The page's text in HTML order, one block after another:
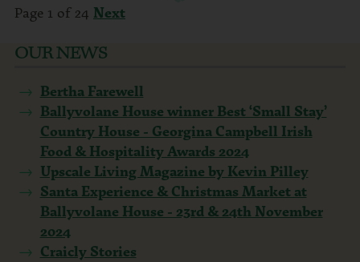
Page 1 of 24 Next
OUR NEWS
Bertha Farewell
Ballyvolane House winner Best ‘Small Stay’
Country House - Georgina Campbell Irish
Food & Hospitality Awards 2024
Upscale Living Magazine by Kevin Pilley
Santa Experience & Christmas Market at
Ballyvolane House - 23rd & 24th November
2024
Craicly Stories